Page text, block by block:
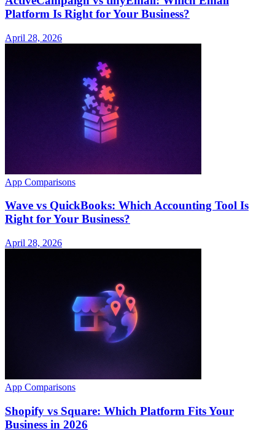
Platform Is Right for Your Business?
April 28, 2026
App Comparisons
Wave vs QuickBooks: Which Accounting Tool Is
Right for Your Business?
April 28, 2026
App Comparisons
Shopify vs Square: Which Platform Fits Your
Business in 2026